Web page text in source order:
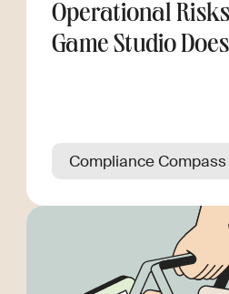
Operational
Game Studio
Compliance Compass